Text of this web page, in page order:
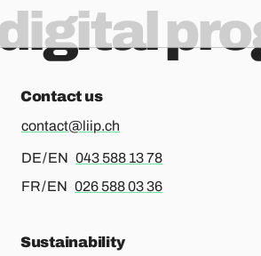
Contact us
contact@liip.ch
DE / EN For german or english, please
043 588 13 78
FR / EN For french or english, please
026 588 03 36
Sustainability